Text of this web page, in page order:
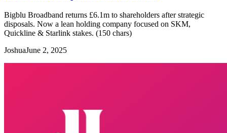
Bigblu Broadband returns £6.1m to shareholders after strategic
disposals. Now a lean holding company focused on SKM,
Quickline & Starlink stakes. (150 chars)
JoshuaJune 2, 2025